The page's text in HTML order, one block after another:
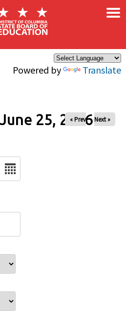
Powered by Translate
×
25, 2026
« Prev Next »